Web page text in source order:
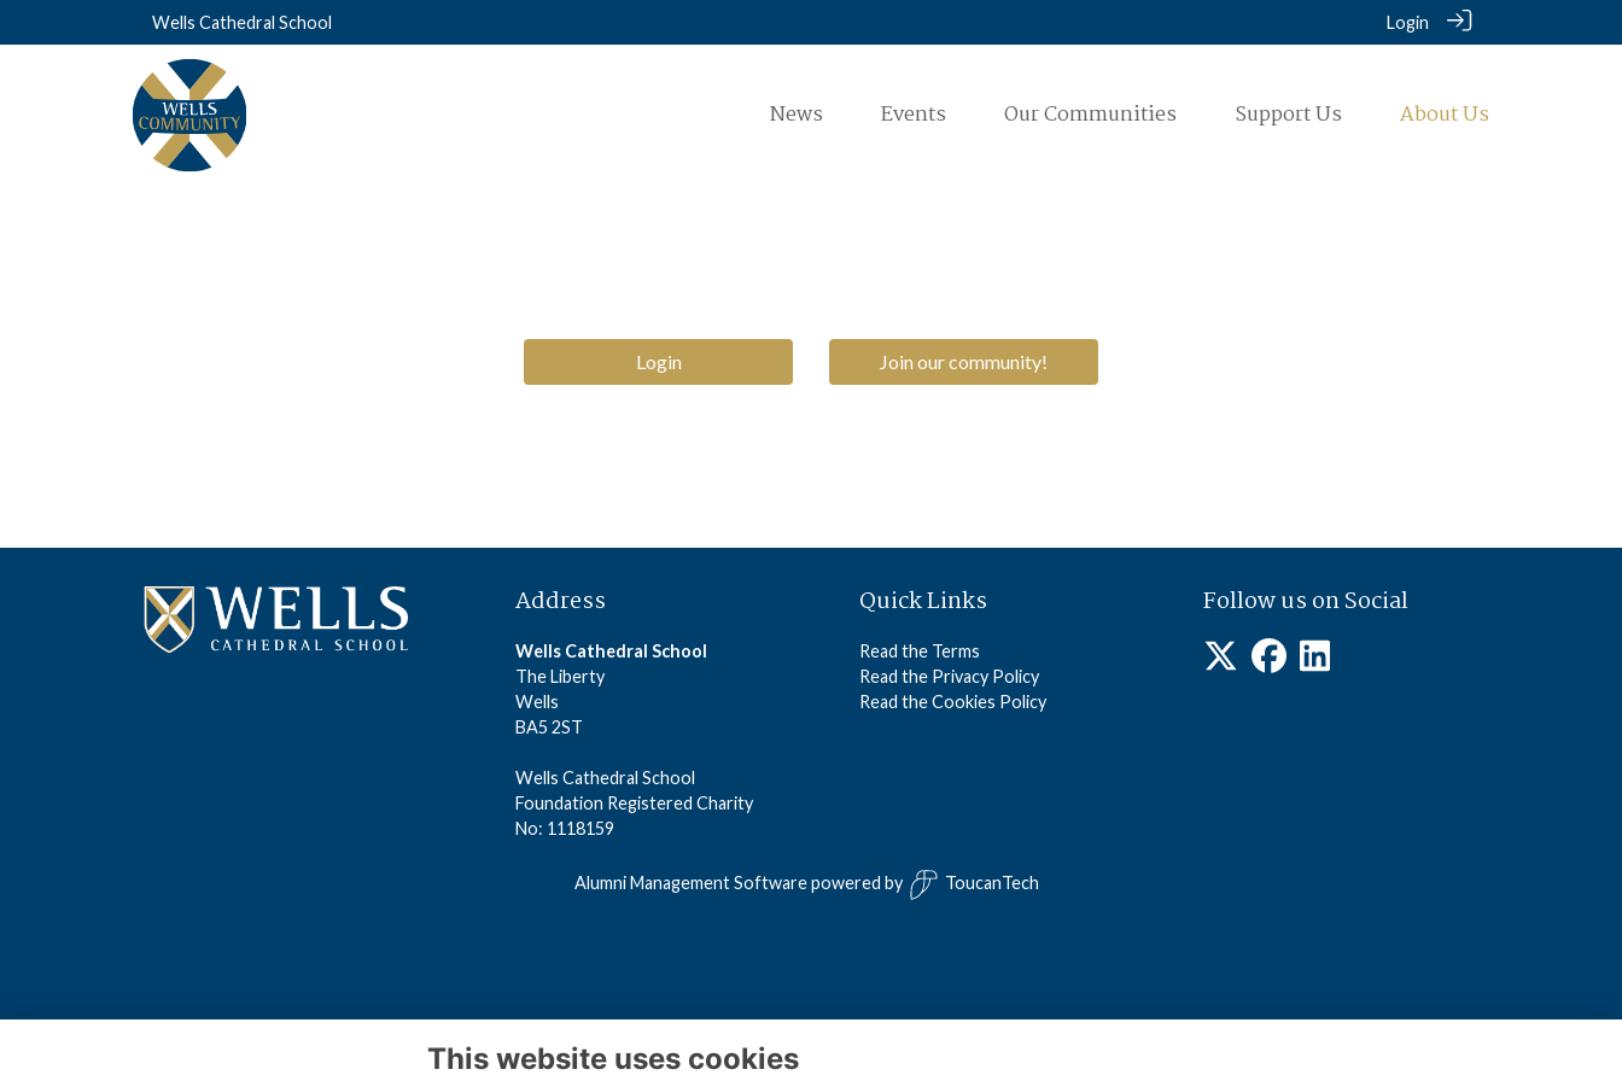
Wells Cathedral School Login
News Events Our Communities Support Us About Us
Login Join our community!
Address
Wells Cathedral School
The Liberty
Wells
BA5 2ST
Wells Cathedral School
Foundation Registered Charity
No: 1118159
Quick Links
Read the Terms
Read the Privacy Policy
Read the Cookies Policy
Follow us on Social
Alumni Management Softwarepowered by ToucanTech
This website uses cookies